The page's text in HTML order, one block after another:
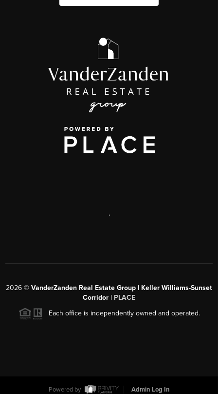
,
2026 © VanderZanden Real Estate Group | Keller Williams-Sunset
Corridor | PLACE
Each office is independently owned and operated.
Powered by Admin Log In